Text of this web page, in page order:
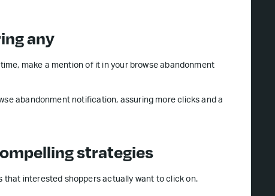
any
make a mention of it in your browse abandonment
abandonment notification, assuring more clicks and a
strategies
that interested shoppers actually want to click on.